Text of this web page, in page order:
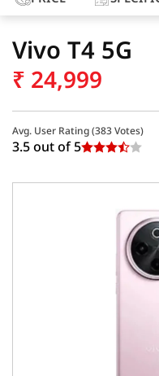
Vivo T4 5G
₹ 24,999
Avg. User Rating (383Votes)
3.5 out of5